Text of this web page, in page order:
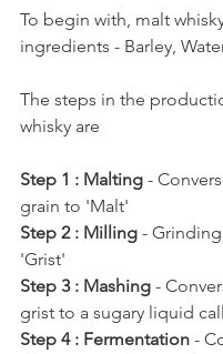
To begin with, malt
ingredients - Barley,
The steps in the
whisky are
Step 1 : Malting -
grain to 'Malt'
Step 2 : Milling -
'Grist'
Step 3 : Mashing -
grist to a sugary liquid
Step 4 : Fermentation -